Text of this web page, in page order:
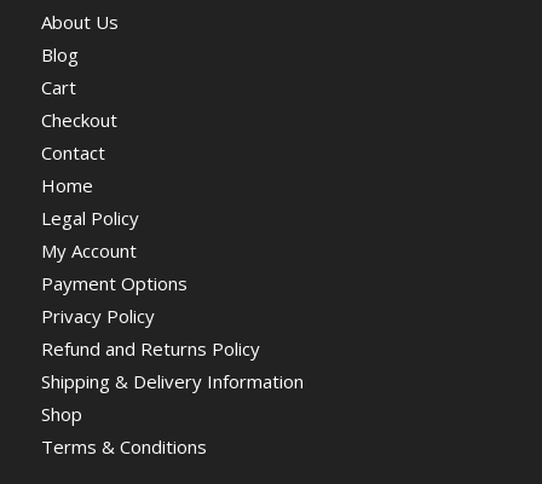
About Us
Blog
Cart
Checkout
Contact
Home
Legal Policy
My Account
Payment Options
Privacy Policy
Refund and Returns Policy
Shipping & Delivery Information
Shop
Terms & Conditions